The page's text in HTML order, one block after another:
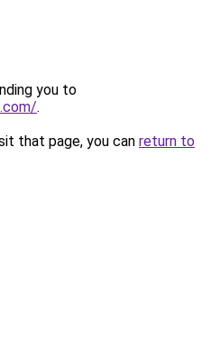
you to
.
that page, you can return to